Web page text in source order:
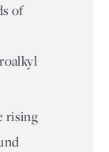
of
rising